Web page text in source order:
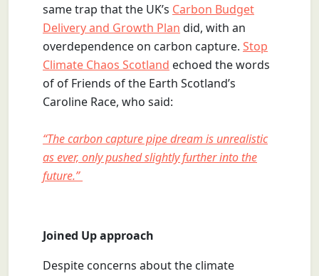
same trap that the UK’s Carbon Budget
Delivery and Growth Plan did, with an
overdependence on carbon capture. Stop
Climate Chaos Scotland echoed the words
of of Friends of the Earth Scotland’s
Caroline Race, who said:
“The carbon capture pipe dream is unrealistic
as ever, only pushed slightly further into the
future.”
Joined Up approach
Despite concerns about the climate